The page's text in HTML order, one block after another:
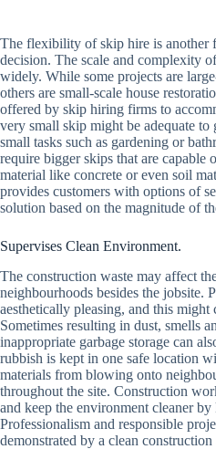
The flexibility of skip hire is another
decision. The scale and complexity
widely. While some projects are
others are small-scale house
offered by skip hiring firms to
very small skip might be adequate
small tasks such as gardening or
require bigger skips that are capable
material like concrete or even soil
provides customers with options of
solution based on the magnitude of
Supervises Clean Environment.
The construction waste may affect
neighbourhoods besides the jobsite.
aesthetically pleasing, and this might
Sometimes resulting in dust, smells
inappropriate garbage storage can
rubbish is kept in one safe location
materials from blowing onto
throughout the site. Construction
and keep the environment cleaner
Professionalism and responsible
demonstrated by a clean construction